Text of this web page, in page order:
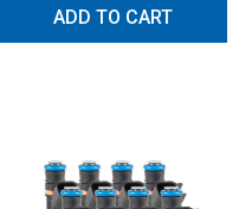
ADD TO CART